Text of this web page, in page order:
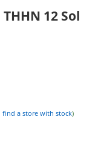
THHN 12 Sol
find a store with stock)